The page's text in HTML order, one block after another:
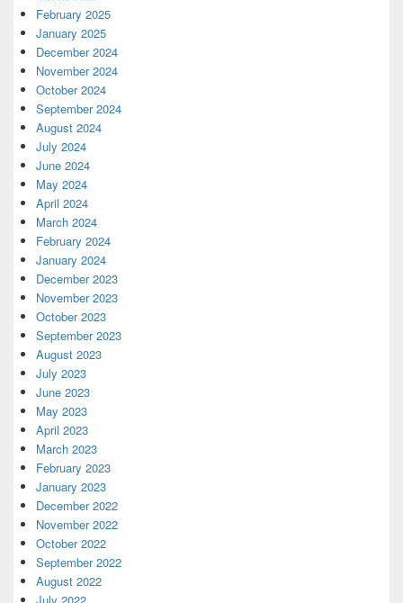
February 2025
January 2025
December 2024
November 2024
October 2024
September 2024
August 2024
July 2024
June 2024
May 2024
April 2024
March 2024
February 2024
January 2024
December 2023
November 2023
October 2023
September 2023
August 2023
July 2023
June 2023
May 2023
April 2023
March 2023
February 2023
January 2023
December 2022
November 2022
October 2022
September 2022
August 2022